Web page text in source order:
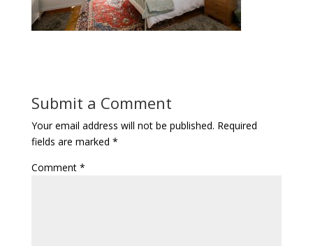
Submit a Comment
Your email address will not be published. Required
fields are marked *
Comment *